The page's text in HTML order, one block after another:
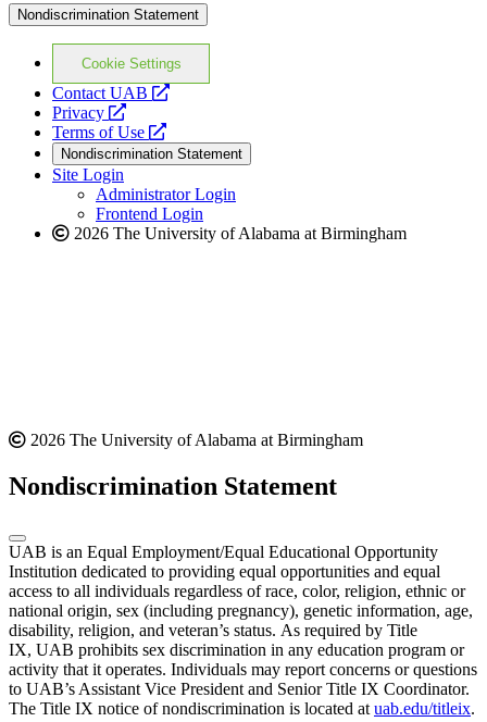
Nondiscrimination Statement
Cookie Settings
Contact UAB
opens
website
Privacy
opens
a
new
website
Terms of Use
opens
a
new
website
Nondiscrimination Statement
Site Login
Administrator Login
Frontend Login
2026 The University of Alabama at Birmingham
2026 The University of Alabama at Birmingham
Nondiscrimination Statement
UAB is an Equal Employment/Equal Educational Opportunity
Institution dedicated to providing equal opportunities and equal
access to all individuals regardless of race, color, religion, ethnic or
national origin, sex (including pregnancy), genetic information, age,
disability, religion, and veteran’s status. As required by Title
IX, UAB prohibits sex discrimination in any education program or
activity that it operates. Individuals may report concerns or questions
to UAB’s Assistant Vice President and Senior Title IX Coordinator.
The Title IX notice of nondiscrimination is located at uab.edu/titleix.